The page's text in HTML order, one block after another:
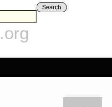
Search